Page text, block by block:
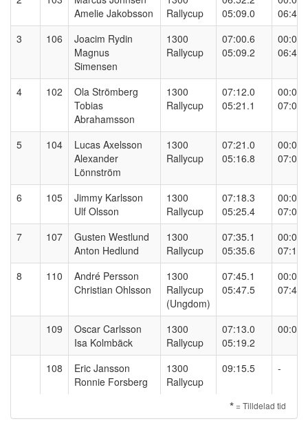
Amelie Jakobsson
Rallycup
05:09.0
3
106
Joacim Rydin
Magnus
Simensen
1300
Rallycup
07:00.6
05:09.2
4 102
Ola Strömberg
Tobias
Abrahamsson
1300
Rallycup
07:12.0
05:21.1
5 104
Lucas Axelsson
Alexander
Lönnström
1300
Rallycup
07:21.0
05:16.8
6 105
Jimmy Karlsson
Ulf Olsson
1300
Rallycup
07:18.3
05:25.4
7
107
Gusten Westlund
Anton Hedlund
1300
Rallycup
07:35.1
05:35.6
8
110
André Persson
Christian Ohlsson
1300
Rallycup
(Ungdom)
07:45.1
05:47.5
109
Oscar Carlsson
Isa Kolmbäck
1300
Rallycup
07:13.0
05:19.2
108
Eric Jansson
Ronnie Forsberg
1300
Rallycup
09:15.5 -
*= Tilldelad tid